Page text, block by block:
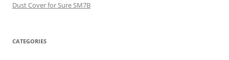
Dust Cover for Sure SM7B
CATEGORIES